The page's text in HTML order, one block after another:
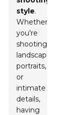
style.
Whether
you're
shooting
landscapes,
portraits,
or
intimate
details,
having